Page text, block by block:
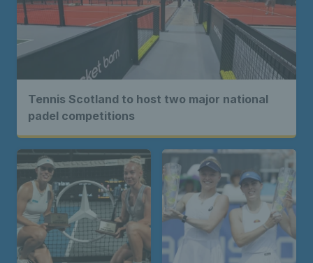
Tennis Scotland to host two major national
padel competitions